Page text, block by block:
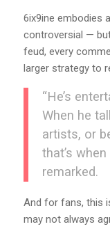
6ix9ine embodies
controversial —
feud, every
larger strategy to
“He’s
When he
artists, or
that’s
remarked.
And for fans, this
may not always